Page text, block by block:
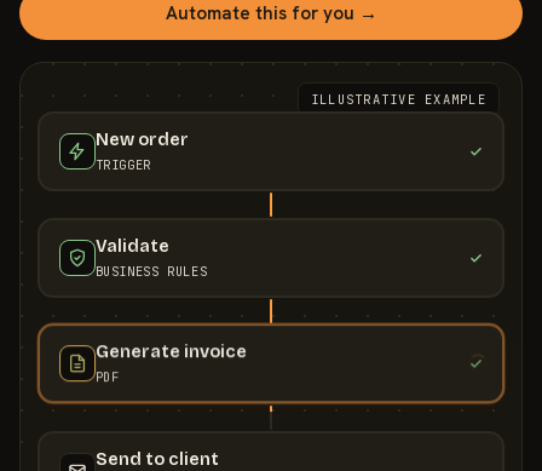
Automate this for you →
ILLUSTRATIVE EXAMPLE
New order
TRIGGER
Validate
BUSINESS RULES
Generate invoice
PDF
Send to client